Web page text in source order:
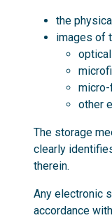
the
images of
micro-
other
The storage
clearly
therein.
Any electronic
accordance